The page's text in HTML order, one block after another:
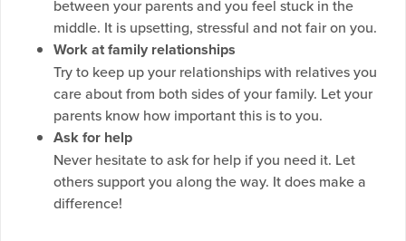
between your parents and you feel stuck in the
middle. It is upsetting, stressful and not fair on you.
Work at family relationships
Try to keep up your relationships with relatives you
care about from both sides of your family. Let your
parents know how important this is to you.
Ask for help
Never hesitate to ask for help if you need it. Let
others support you along the way. It does make a
difference!